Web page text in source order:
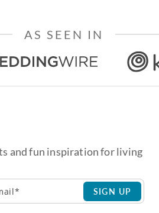
AS SEEN IN
and fun inspiration for living
SIGN UP